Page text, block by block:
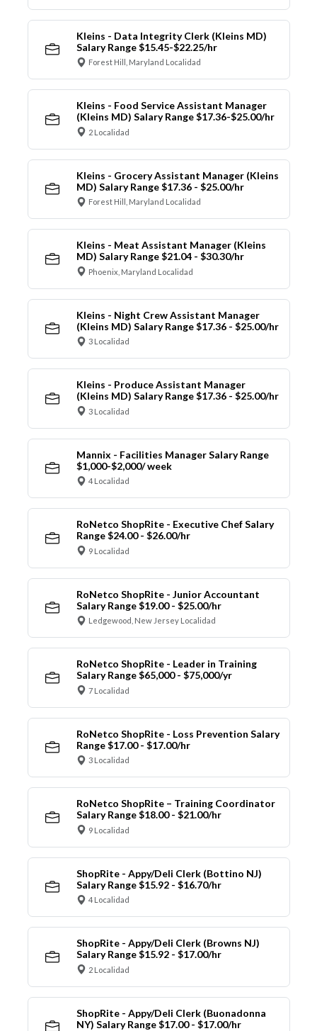
Kleins - Data Integrity Clerk (Kleins MD)
Salary Range $15.45-$22.25/hr
Forest Hill, Maryland Localidad
Kleins - Food Service Assistant Manager
(Kleins MD) Salary Range $17.36-$25.00/hr
2 Localidad
Kleins - Grocery Assistant Manager (Kleins
MD) Salary Range $17.36 - $25.00/hr
Forest Hill, Maryland Localidad
Kleins - Meat Assistant Manager (Kleins
MD) Salary Range $21.04 - $30.30/hr
Phoenix, Maryland Localidad
Kleins - Night Crew Assistant Manager
(Kleins MD) Salary Range $17.36 - $25.00/hr
3 Localidad
Kleins - Produce Assistant Manager
(Kleins MD) Salary Range $17.36 - $25.00/hr
3 Localidad
Mannix - Facilities Manager Salary Range
$1,000-$2,000/ week
4 Localidad
RoNetco ShopRite - Executive Chef Salary
Range $24.00 - $26.00/hr
9 Localidad
RoNetco ShopRite - Junior Accountant
Salary Range $19.00 - $25.00/hr
Ledgewood, New Jersey Localidad
RoNetco ShopRite - Leader in Training
Salary Range $65,000 - $75,000/yr
7 Localidad
RoNetco ShopRite - Loss Prevention Salary
Range $17.00 - $17.00/hr
3 Localidad
RoNetco ShopRite – Training Coordinator
Salary Range $18.00 - $21.00/hr
9 Localidad
ShopRite - Appy/Deli Clerk (Bottino NJ)
Salary Range $15.92 - $16.70/hr
4 Localidad
ShopRite - Appy/Deli Clerk (Browns NJ)
Salary Range $15.92 - $17.00/hr
2 Localidad
ShopRite - Appy/Deli Clerk (Buonadonna
NY) Salary Range $17.00 - $17.00/hr